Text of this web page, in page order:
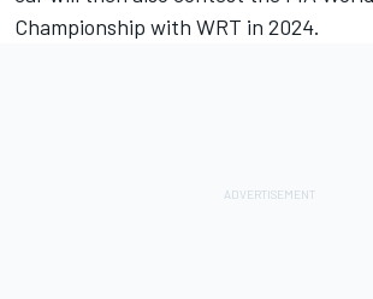
Championship with WRT in 2024.